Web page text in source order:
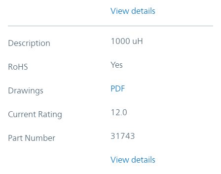
View details
Description 1000 uH
RoHS Yes
Drawings PDF
Current Rating 12.0
Part Number 31743
View details